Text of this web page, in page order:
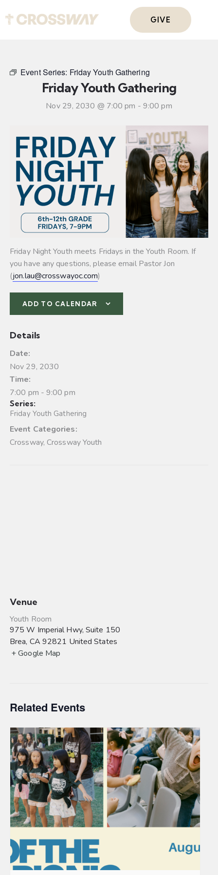
GIVE
Event Series: Friday Youth Gathering
Friday Youth Gathering
Nov 29, 2030 @ 7:00 pm - 9:00 pm
Friday Night Youth meets Fridays in the Youth Room. If
you have any questions, please email Pastor Jon
(jon.lau@crosswayoc.com)
ADD TO CALENDAR
Details
Date:
Nov 29, 2030
Time:
7:00 pm - 9:00 pm
Series:
Friday Youth Gathering
Event Categories:
Crossway,Crossway Youth
Venue
Youth Room
975 W Imperial Hwy, Suite 150
Brea, CA 92821 United States
+ Google Map
Related Events